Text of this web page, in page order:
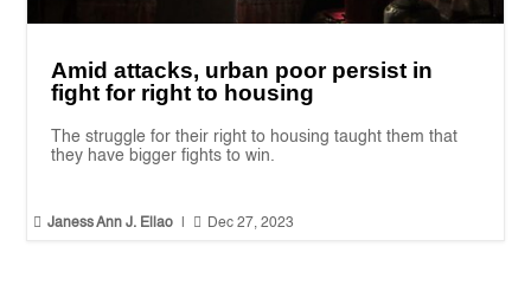
Amid attacks, urban poor persist in
fight for right to housing
The struggle for their right to housing taught them that
they have bigger fights to win.
 Janess Ann J. Ellao  Dec 27, 2023